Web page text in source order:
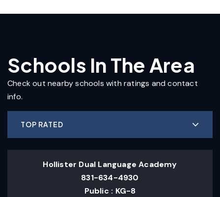
Schools In The Area
Check out nearby schools with ratings and contact
info.
TOP RATED
Hollister Dual Language Academy
831-634-4930
Public
KG-8